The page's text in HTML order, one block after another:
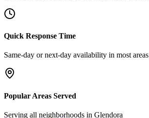
Quick Response Time
Same-day or next-day availability in most areas
Popular Areas Served
Serving all neighborhoods in Glendora